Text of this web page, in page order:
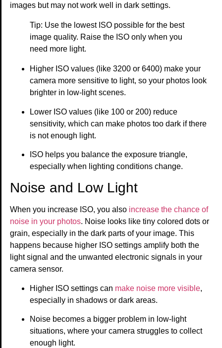
images but may not work well in dark settings.
Tip: Use the lowest ISO possible for the best
image quality. Raise the ISO only when you
need more light.
Higher ISO values (like 3200 or 6400) make your
camera more sensitive to light, so your photos look
brighter in low-light scenes.
Lower ISO values (like 100 or 200) reduce
sensitivity, which can make photos too dark if there
is not enough light.
ISO helps you balance the exposure triangle,
especially when lighting conditions change.
Noise and Low Light
When you increase ISO, you also increase the chance of
noise in your photos. Noise looks like tiny colored dots or
grain, especially in the dark parts of your image. This
happens because higher ISO settings amplify both the
light signal and the unwanted electronic signals in your
camera sensor.
Higher ISO settings can make noise more visible,
especially in shadows or dark areas.
Noise becomes a bigger problem in low-light
situations, where your camera struggles to collect
enough light.